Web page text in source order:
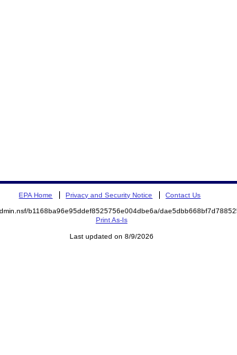
EPA Home Privacy and Security Notice Contact Us
b1168ba96e95ddef8525756e004dbe6a/
Print As-Is
Last updated on 8/9/2026